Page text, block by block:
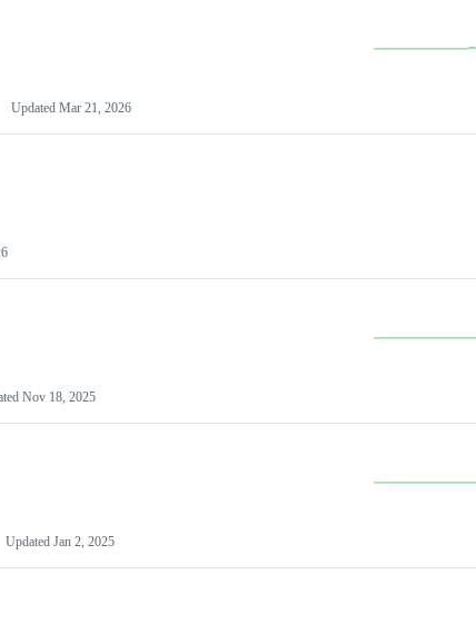
Updated Mar 21, 2026
Nov 18, 2025
Updated Jan 2, 2025